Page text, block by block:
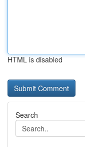
HTML is disabled
Search